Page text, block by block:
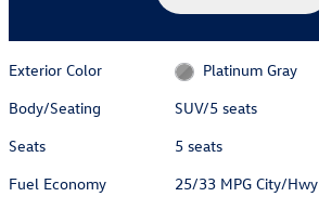
Exterior Color
Platinum Gray
Body/Seating
SUV/5 seats
Seats
5 seats
Fuel Economy
25/33 MPG City/Hwy